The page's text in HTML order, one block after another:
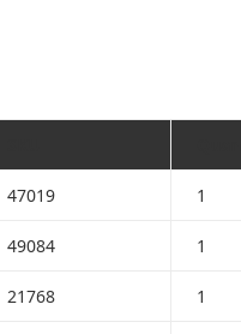
47019 1
49084 1
21768 1